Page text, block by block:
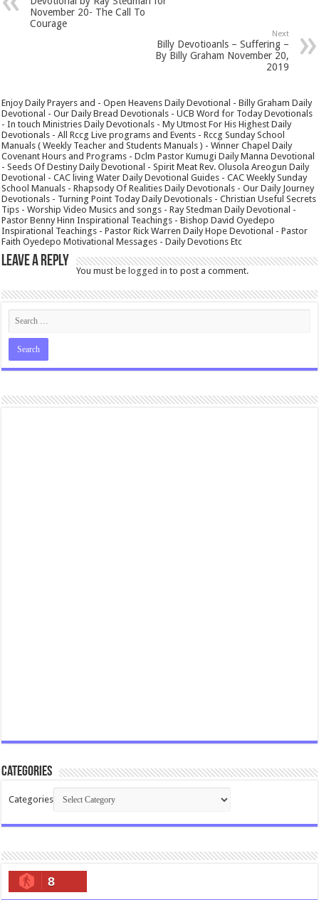
November 20- The Call To
Courage
Next
Billy Devotioanls – Suffering –
By Billy Graham November 20,
2019
Enjoy Daily Prayers and - Open Heavens Daily Devotional - Billy Graham Daily
Devotional - Our Daily Bread Devotionals - UCB Word for Today Devotionals
- In touch Ministries Daily Devotionals - My Utmost For His Highest Daily
Devotionals - All Rccg Live programs and Events - Rccg Sunday School
Manuals ( Weekly Teacher and Students Manuals ) - Winner Chapel Daily
Covenant Hours and Programs - Dclm Pastor Kumugi Daily Manna Devotional
- Seeds Of Destiny Daily Devotional - Spirit Meat Rev. Olusola Areogun Daily
Devotional - CAC living Water Daily Devotional Guides - CAC Weekly Sunday
School Manuals - Rhapsody Of Realities Daily Devotionals - Our Daily Journey
Devotionals - Turning Point Today Daily Devotionals - Christian Useful Secrets
Tips - Worship Video Musics and songs - Ray Stedman Daily Devotional -
Pastor Benny Hinn Inspirational Teachings - Bishop David Oyedepo
Inspirational Teachings - Pastor Rick Warren Daily Hope Devotional - Pastor
Faith Oyedepo Motivational Messages - Daily Devotions Etc
Leave a Reply
You must belogged in to post a comment.
Categories
Categories
8